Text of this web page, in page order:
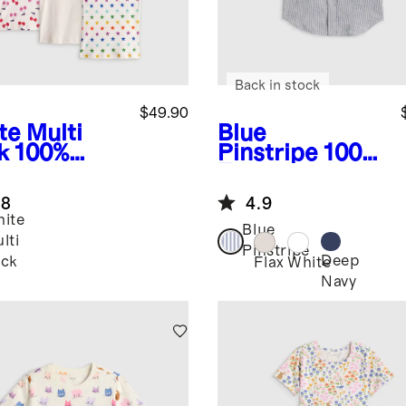
Multi
100%
Cami
$49.90
Blue
Pinstripe 100%
Linen Short
Sleeve Shirt
Back in stock
4.9
Blue
Pinstripe
Flax WhiteDeep
Navy